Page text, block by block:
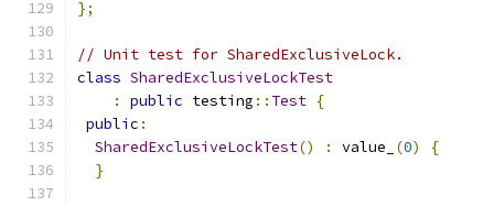
};
// Unit test for SharedExclusiveLock.
class SharedExclusiveLockTest
:
public testing :: Test {
public :
SharedExclusiveLockTest() : value_ (0)
{
}